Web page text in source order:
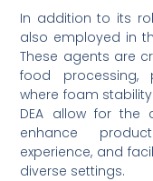
In addition to its
also employed in
These agents are
food processing,
where foam
DEA allow for
enhance
experience, and
diverse settings.